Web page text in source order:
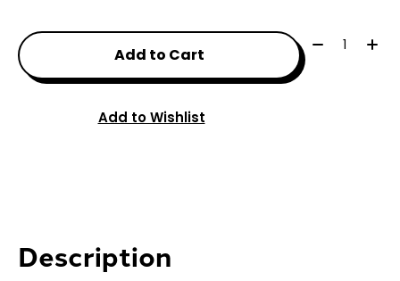
Add to Cart
Quantity:
Add to Wishlist
Description